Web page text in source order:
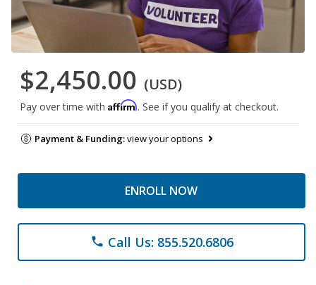
$2,450.00 (USD)
Pay over time with Affirm. See if you qualify at checkout.
Payment & Funding:view your options
ENROLL NOW
phone Call Us: 855.520.6806